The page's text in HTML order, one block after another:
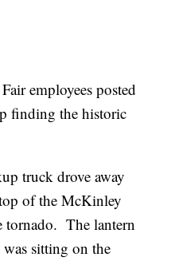
employees posted
finding the historic
truck drove away
of the McKinley
tornado. The lantern
sitting on the